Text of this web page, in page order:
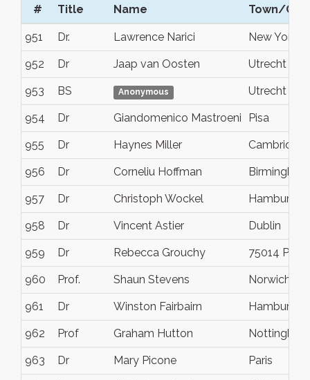
# Title Name Town/City
951 Dr. Lawrence Narici New York
952 Dr Jaap van Oosten Utrecht
953 BS Anonymous Utrecht
954 Dr Giandomenico Mastroeni Pisa
955 Dr Haynes Miller Cambridge
956 Dr Corneliu Hoffman Birmingham
957 Dr Christoph Wockel Hamburg
958 Dr Vincent Astier Dublin
959 Dr Rebecca Grouchy 75014 Paris
960 Prof. Shaun Stevens Norwich
961 Dr Winston Fairbairn Hamburg
962 Prof Graham Hutton Nottingham
963 Dr Mary Picone Paris